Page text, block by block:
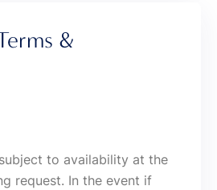
&
to availability at the
request. In the event if